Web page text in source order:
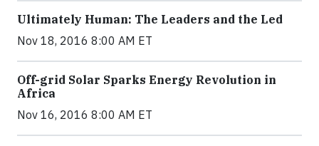
Ultimately Human: The Leaders and the Led
Nov 18, 2016 8:00 AM ET
Off-grid Solar Sparks Energy Revolution in
Africa
Nov 16, 2016 8:00 AM ET